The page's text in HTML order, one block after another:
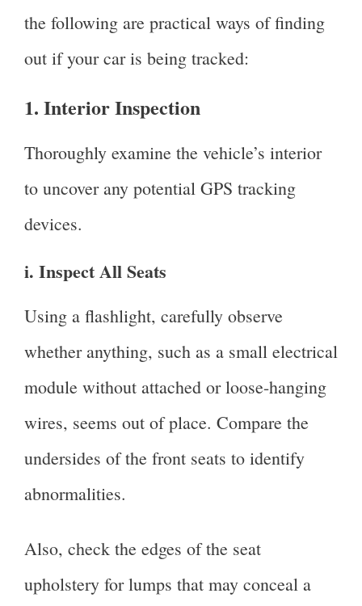
the following are practical ways of finding
out if your car is being tracked:
1. Interior Inspection
Thoroughly examine the vehicle’s interior
to uncover any potential GPS tracking
devices.
i. Inspect All Seats
Using a flashlight, carefully observe
whether anything, such as a small electrical
module without attached or loose-hanging
wires, seems out of place. Compare the
undersides of the front seats to identify
abnormalities.
Also, check the edges of the seat
upholstery for lumps that may conceal a